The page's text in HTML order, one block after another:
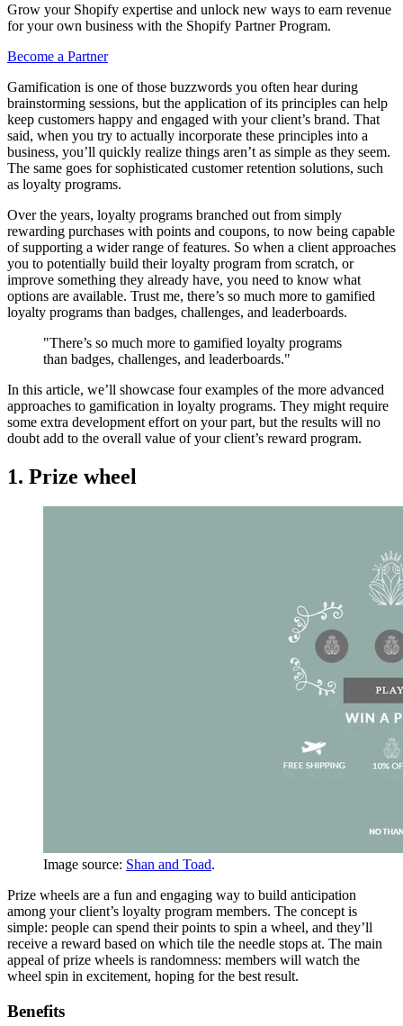
Grow your Shopify expertise and unlock new ways to earn revenue
for your own business with the Shopify Partner Program.
Become a Partner
Gamification is one of those buzzwords you often hear during
brainstorming sessions, but the application of its principles can help
keep customers happy and engaged with your client’s brand. That
said, when you try to actually incorporate these principles into a
business, you’ll quickly realize things aren’t as simple as they seem.
The same goes for sophisticated customer retention solutions, such
as loyalty programs.
Over the years, loyalty programs branched out from simply
rewarding purchases with points and coupons, to now being capable
of supporting a wider range of features. So when a client approaches
you to potentially build their loyalty program from scratch, or
improve something they already have, you need to know what
options are available. Trust me, there’s so much more to gamified
loyalty programs than badges, challenges, and leaderboards.
"There’s so much more to gamified loyalty programs
than badges, challenges, and leaderboards."
In this article, we’ll showcase four examples of the more advanced
approaches to gamification in loyalty programs. They might require
some extra development effort on your part, but the results will no
doubt add to the overall value of your client’s reward program.
1. Prize wheel
Image source: Shan and Toad.
Prize wheels are a fun and engaging way to build anticipation
among your client’s loyalty program members. The concept is
simple: people can spend their points to spin a wheel, and they’ll
receive a reward based on which tile the needle stops at. The main
appeal of prize wheels is randomness: members will watch the
wheel spin in excitement, hoping for the best result.
Benefits